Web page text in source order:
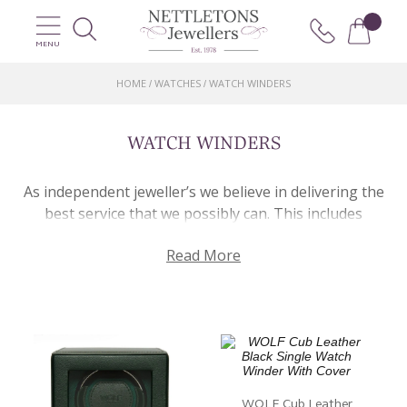
MENU
HOME / WATCHES / WATCH WINDERS
WATCH WINDERS
As independent jeweller’s we believe in delivering the
best service that we possibly can. This includes
As well providing a first-class product portfolio and
Unfortunately, it is inevitable that at some point
you’ll need to remove your wristwatch. But don’t
worry. This is where a watch winder comes in. Just in
Read More
WOLF Cub Leather